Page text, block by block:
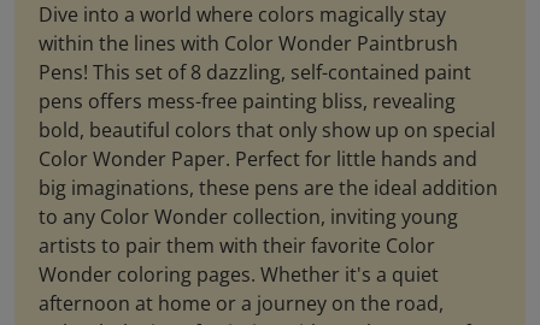
Dive into a world where colors magically stay
within the lines with Color Wonder Paintbrush
Pens! This set of 8 dazzling, self-contained paint
pens offers mess-free painting bliss, revealing
bold, beautiful colors that only show up on special
Color Wonder Paper. Perfect for little hands and
big imaginations, these pens are the ideal addition
to any Color Wonder collection, inviting young
artists to pair them with their favorite Color
Wonder coloring pages. Whether it's a quiet
afternoon at home or a journey on the road,